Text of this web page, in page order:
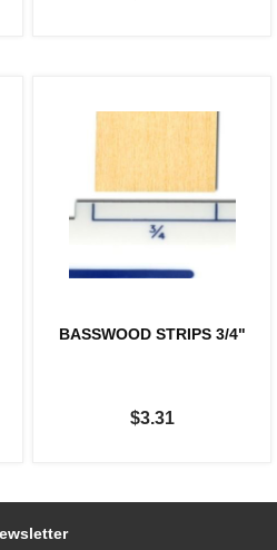
BASSWOOD STRIPS 3/4"
$3.31